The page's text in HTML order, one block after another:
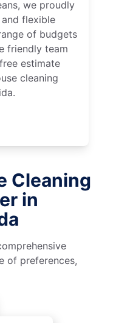
we proudly
flexible
of budgets
friendly team
estimate
cleaning
Cleaning
in
of preferences,